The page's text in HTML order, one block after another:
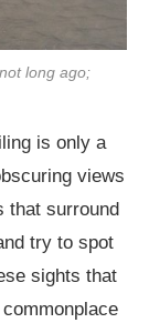
long ago;
is only a
views
that surround
try to spot
sights that